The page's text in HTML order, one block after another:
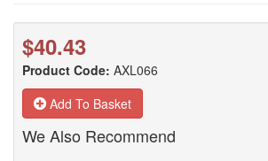
$40.43
Product Code: AXL066
Add To Basket
We Also Recommend